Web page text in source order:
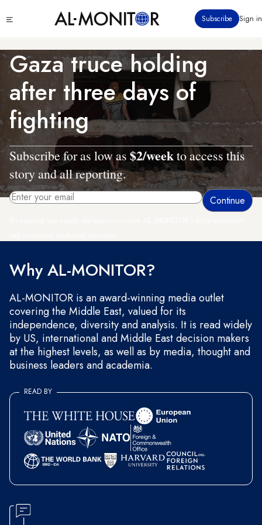
to
content
menu
Subscribe Sign in
Gaza truce holding
after three days of
fighting
Subscribe for as low as $2/weekto access this
story and all reporting.
Why AL-MONITOR?
AL-MONITOR is an award-winning media outlet
covering the Middle East, valued for its
independence, diversity and analysis. It is read widely
by US, international and Middle East decision makers
at the highest levels, as well as by media, thought and
business leaders and academia.
READ BY